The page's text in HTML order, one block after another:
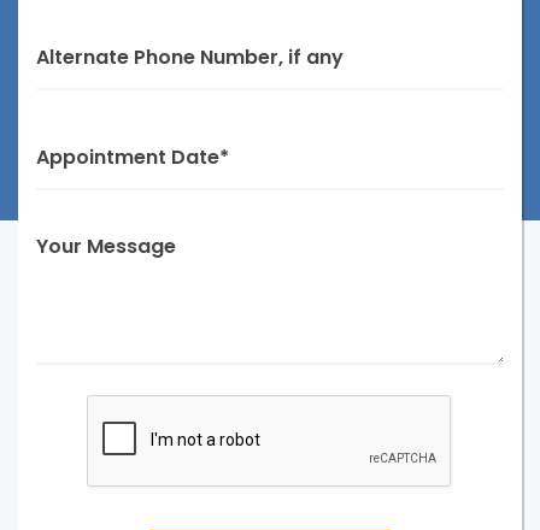
Alternate Phone Number, if any
Appointment Date*
Your Message